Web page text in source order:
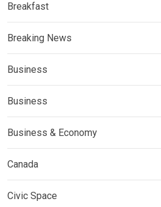
Breakfast
Breaking News
Business
Business
Business & Economy
Canada
Civic Space